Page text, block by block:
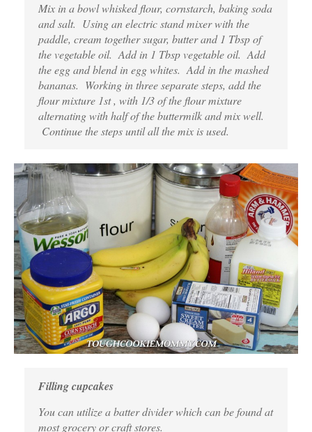
Mix in a bowl whisked flour, cornstarch, baking soda
and salt. Using an electric stand mixer with the
paddle, cream together sugar, butter and 1 Tbsp of
the vegetable oil. Add in 1 Tbsp vegetable oil. Add
the egg and blend in egg whites. Add in the mashed
bananas. Working in three separate steps, add the
flour mixture 1st , with 1/3 of the flour mixture
alternating with half of the buttermilk and mix well.
Continue the steps until all the mix is used.
Filling cupcakes
You can utilize a batter divider which can be found at
most grocery or craft stores.